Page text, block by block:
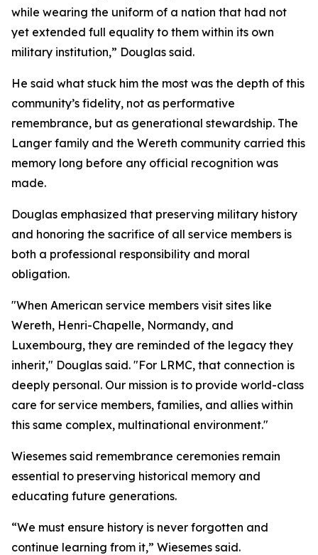
while wearing the uniform of a nation that had not
yet extended full equality to them within its own
military institution,” Douglas said.
He said what stuck him the most was the depth of this
community’s fidelity, not as performative
remembrance, but as generational stewardship. The
Langer family and the Wereth community carried this
memory long before any official recognition was
made.
Douglas emphasized that preserving military history
and honoring the sacrifice of all service members is
both a professional responsibility and moral
obligation.
"When American service members visit sites like
Wereth, Henri-Chapelle, Normandy, and
Luxembourg, they are reminded of the legacy they
inherit," Douglas said. "For LRMC, that connection is
deeply personal. Our mission is to provide world-class
care for service members, families, and allies within
this same complex, multinational environment."
Wiesemes said remembrance ceremonies remain
essential to preserving historical memory and
educating future generations.
“We must ensure history is never forgotten and
continue learning from it,” Wiesemes said.